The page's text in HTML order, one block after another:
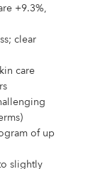
& Bylaws
Board
+9.3%,
clear
care
of up
slightly